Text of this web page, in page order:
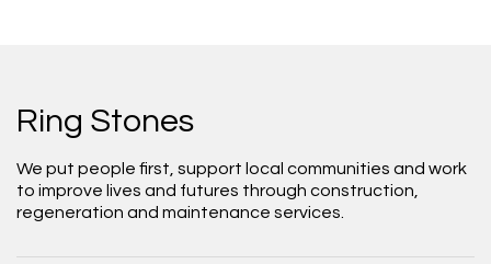
Ring Stones
We put people first, support local communities and work
to improve lives and futures through construction,
regeneration and maintenance services.